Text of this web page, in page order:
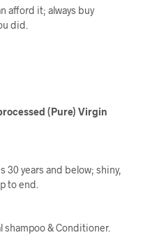
afford it; always buy
did.
(Pure) Virgin
30 years and below; shiny,
to end.
shampoo & Conditioner.